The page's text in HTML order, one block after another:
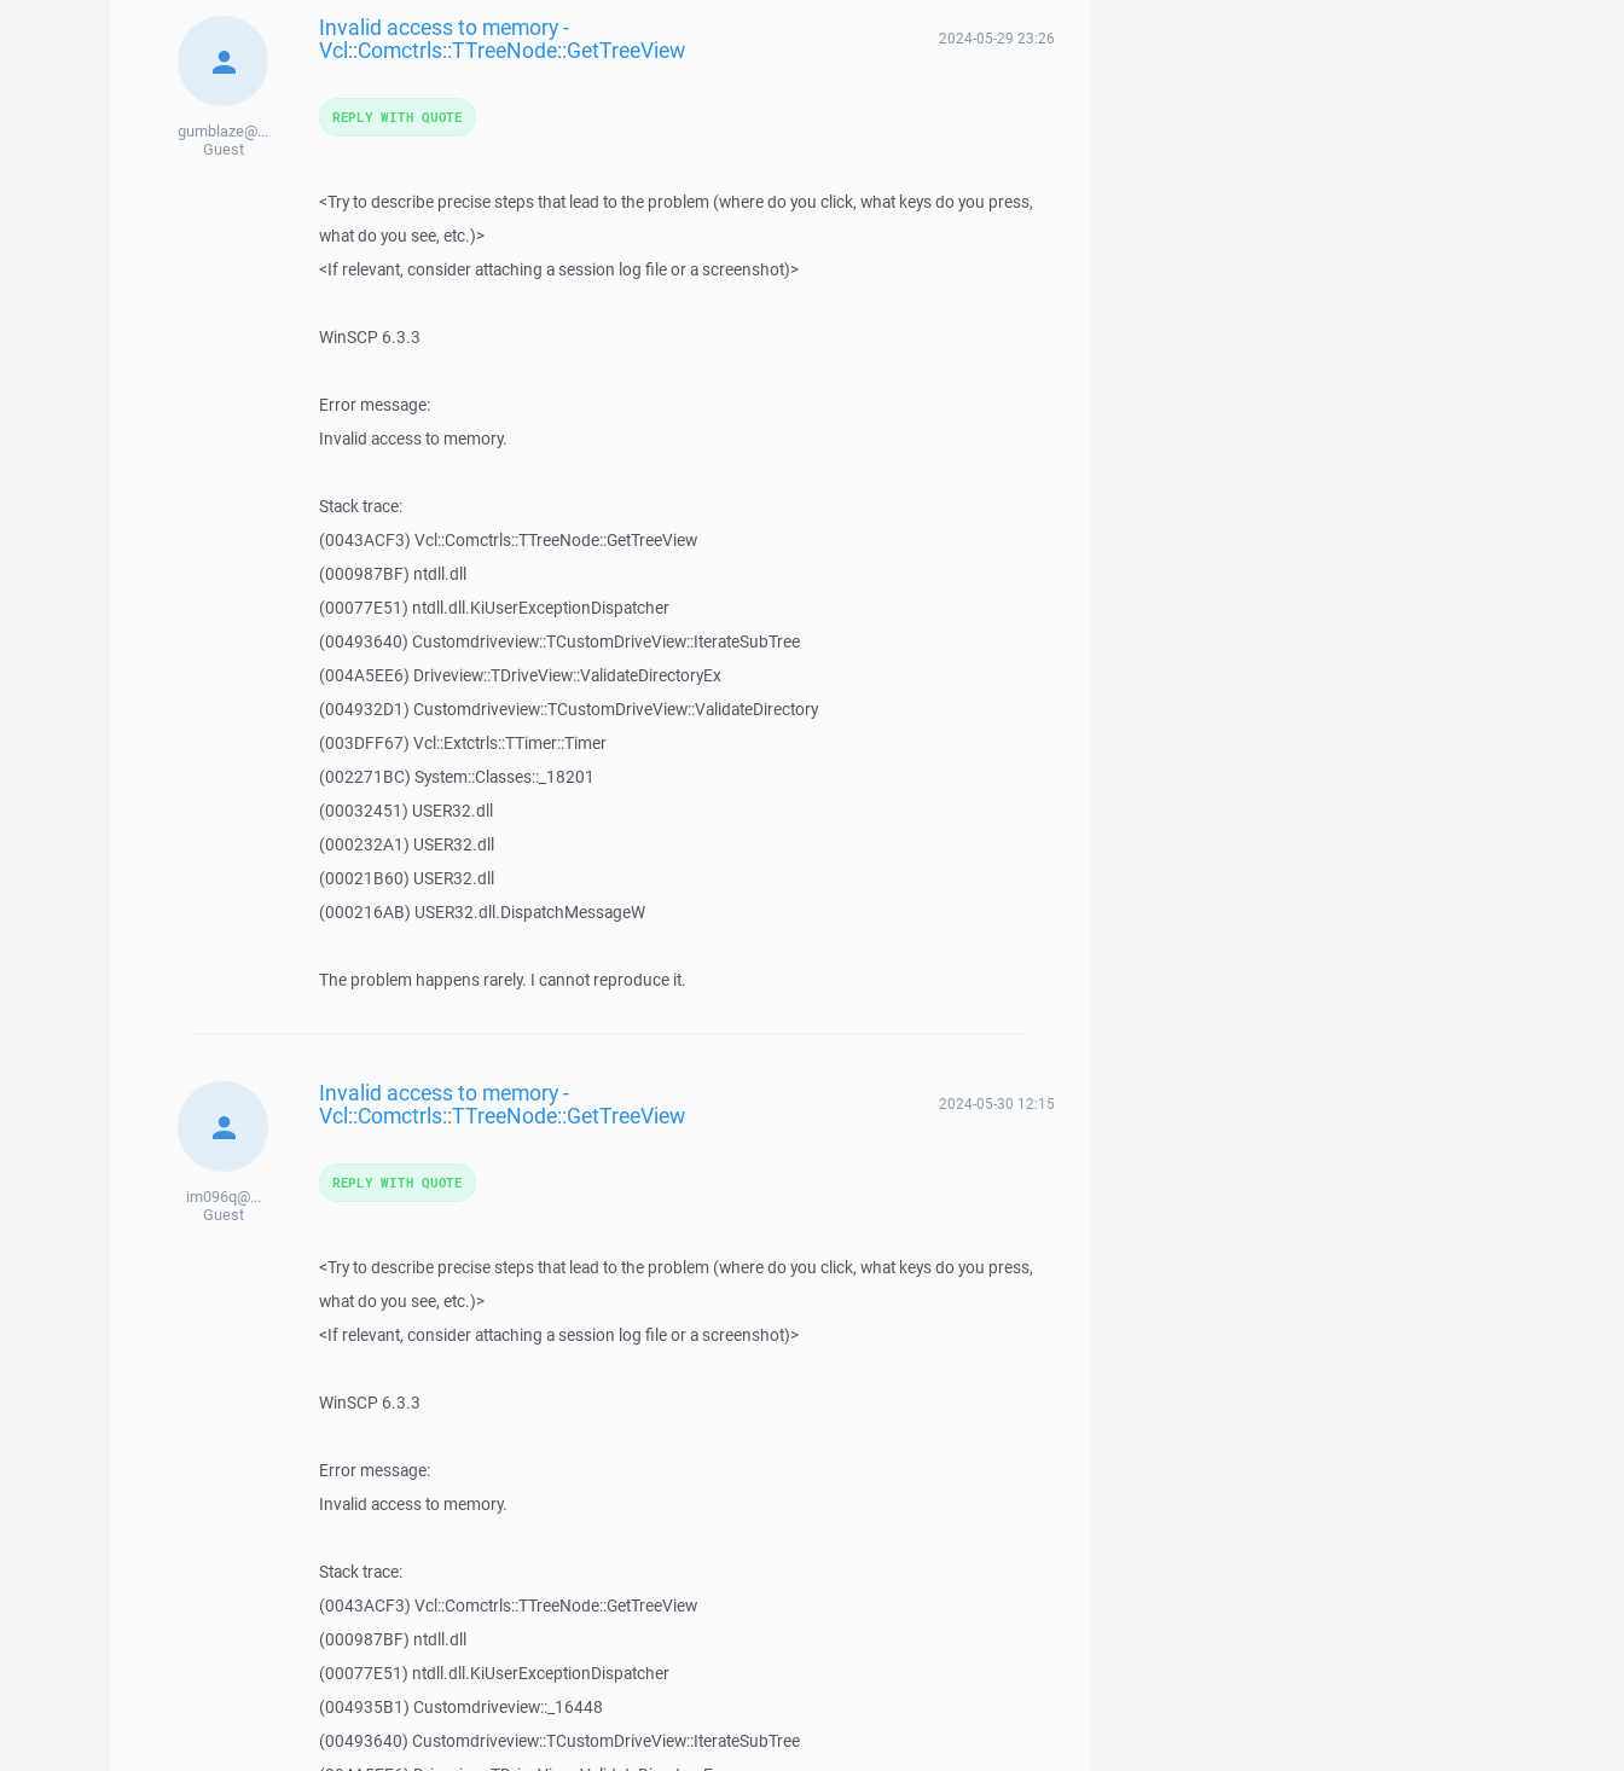
gumblaze@...
Guest
Invalid access to memory -
Vcl::Comctrls::TTreeNode::GetTreeView 2024-05-29 23:26
<Try to describe precise steps that lead to the problem (where do you click, what keys do you press,
what do you see, etc.)>
<If relevant, consider attaching a session log file or a screenshot)>
WinSCP 6.3.3
Error message:
Invalid access to memory.
Stack trace:
(0043ACF3) Vcl::Comctrls::TTreeNode::GetTreeView
(000987BF) ntdll.dll
(00077E51) ntdll.dll.KiUserExceptionDispatcher
(00493640) Customdriveview::TCustomDriveView::IterateSubTree
(004A5EE6) Driveview::TDriveView::ValidateDirectoryEx
(004932D1) Customdriveview::TCustomDriveView::ValidateDirectory
(003DFF67) Vcl::Extctrls::TTimer::Timer
(002271BC) System::Classes::_18201
(00032451) USER32.dll
(000232A1) USER32.dll
(00021B60) USER32.dll
(000216AB) USER32.dll.DispatchMessageW
The problem happens rarely. I cannot reproduce it.
REPLY WITH QUOTE
im096q@...
Guest
Invalid access to memory -
Vcl::Comctrls::TTreeNode::GetTreeView 2024-05-30 12:15
<Try to describe precise steps that lead to the problem (where do you click, what keys do you press,
what do you see, etc.)>
<If relevant, consider attaching a session log file or a screenshot)>
WinSCP 6.3.3
Error message:
Invalid access to memory.
Stack trace:
(0043ACF3) Vcl::Comctrls::TTreeNode::GetTreeView
(000987BF) ntdll.dll
(00077E51) ntdll.dll.KiUserExceptionDispatcher
(004935B1) Customdriveview::_16448
(00493640) Customdriveview::TCustomDriveView::IterateSubTree
REPLY WITH QUOTE